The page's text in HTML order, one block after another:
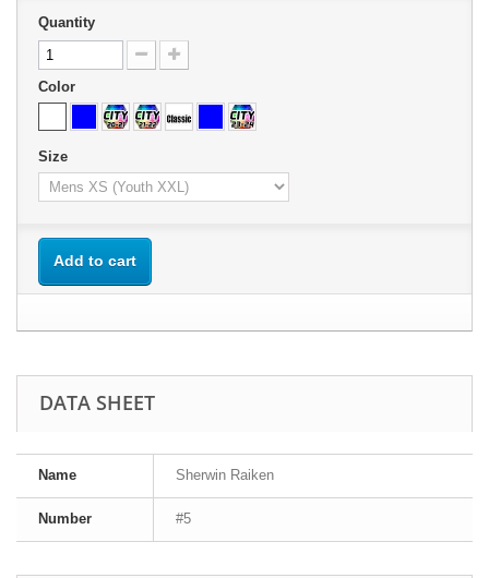
Quantity
Color
Size
Add to cart
DATA SHEET
Name Sherwin Raiken
Number #5